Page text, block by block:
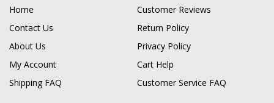
Home
Customer Reviews
Contact Us
Return Policy
About Us
Privacy Policy
My Account
Cart Help
Shipping FAQ
Customer Service FAQ